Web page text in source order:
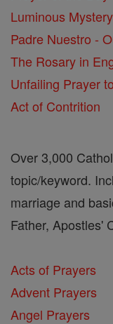
Luminous
Padre Nuestro -
The Rosary in
Unfailing Prayer
Act of Contrition
Over 3,000
topic/keyword.
marriage and
Father, Apostles'
Acts of Prayers
Advent Prayers
Angel Prayers